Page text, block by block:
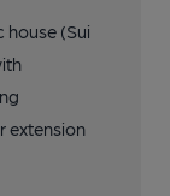
house (Sui
extension